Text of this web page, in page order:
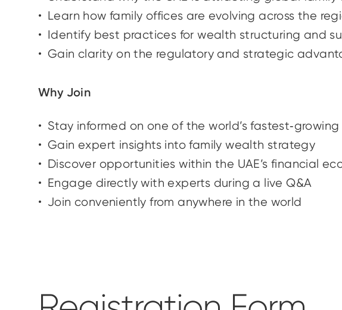
Learn how family offices are evolving across the
Identify best practices for wealth structuring and
Gain clarity on the regulatory and strategic
Why Join
Stay informed on one of the world’s
Gain expert insights into family wealth strategy
Discover opportunities within the UAE’s financial
Engage directly with experts during a live Q&A
Join conveniently from anywhere in the world